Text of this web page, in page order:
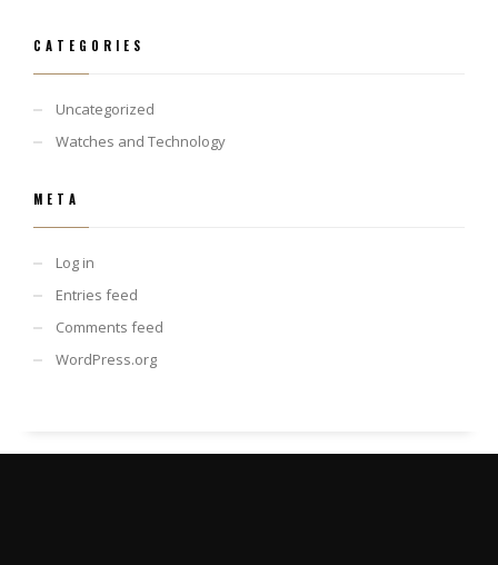
CATEGORIES
Uncategorized
Watches and Technology
META
Log in
Entries feed
Comments feed
WordPress.org